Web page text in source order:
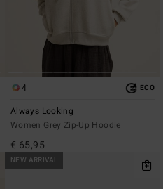
4 ECO
Always Looking
Women Grey Zip-Up Hoodie
€ 65,95
NEW ARRIVAL